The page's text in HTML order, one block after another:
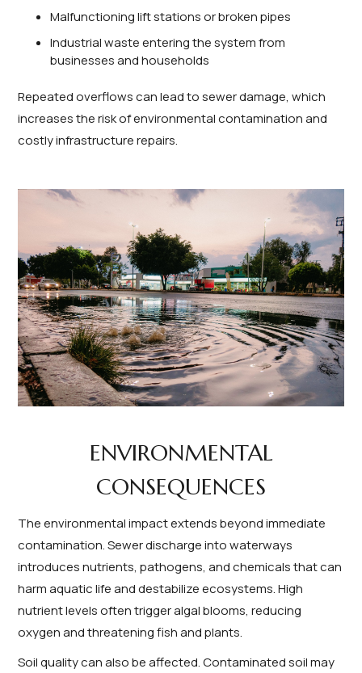
Malfunctioning lift stations or broken pipes
Industrial waste entering the system from
businesses and households
Repeated overflows can lead to sewer damage, which
increases the risk of environmental contamination and
costly infrastructure repairs.
ENVIRONMENTAL
CONSEQUENCES
The environmental impact extends beyond immediate
contamination. Sewer discharge into waterways
introduces nutrients, pathogens, and chemicals that can
harm aquatic life and destabilize ecosystems. High
nutrient levels often trigger algal blooms, reducing
oxygen and threatening fish and plants.
Soil quality can also be affected. Contaminated soil may